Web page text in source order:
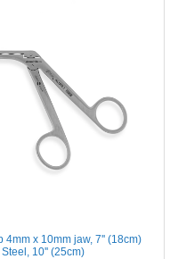
4mm x 10mm jaw, 7'' (18cm)
10'' (25cm)